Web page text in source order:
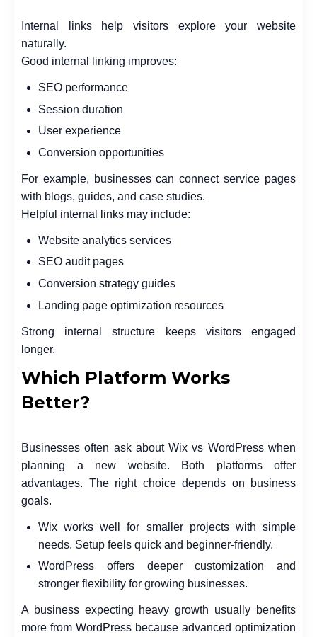
Internal links help visitors explore your website
naturally.
Good internal linking improves:
SEO performance
Session duration
User experience
Conversion opportunities
For example, businesses can connect service pages
with blogs, guides, and case studies.
Helpful internal links may include:
Website analytics services
SEO audit pages
Conversion strategy guides
Landing page optimization resources
Strong internal structure keeps visitors engaged
longer.
Which Platform Works
Better?
Businesses often ask about Wix vs WordPress when
planning a new website. Both platforms offer
advantages. The right choice depends on business
goals.
Wix works well for smaller projects with simple
needs. Setup feels quick and beginner-friendly.
WordPress offers deeper customization and
stronger flexibility for growing businesses.
A business expecting heavy growth usually benefits
more from WordPress because advanced optimization